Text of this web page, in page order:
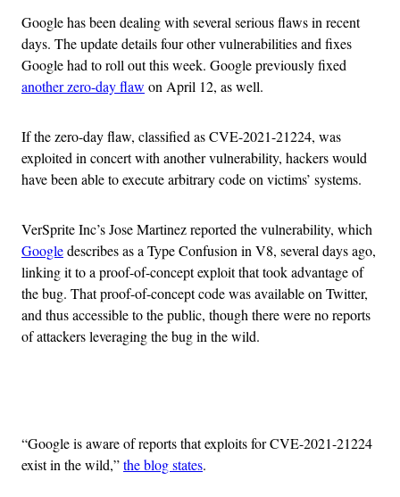
Google has been dealing with several serious flaws in recent
days. The update details four other vulnerabilities and fixes
Google had to roll out this week. Google previously fixed
another zero-day flaw on April 12, as well.
If the zero-day flaw, classified as CVE-2021-21224, was
exploited in concert with another vulnerability, hackers would
have been able to execute arbitrary code on victims’ systems.
VerSprite Inc’s Jose Martinez reported the vulnerability, which
Googledescribes as a Type Confusion in V8, several days ago,
linking it to a proof-of-concept exploit that took advantage of
the bug. That proof-of-concept code was available on Twitter,
and thus accessible to the public, though there were no reports
of attackers leveraging the bug in the wild.
“Google is aware of reports that exploits for CVE-2021-21224
exist in the wild,”the blog states.